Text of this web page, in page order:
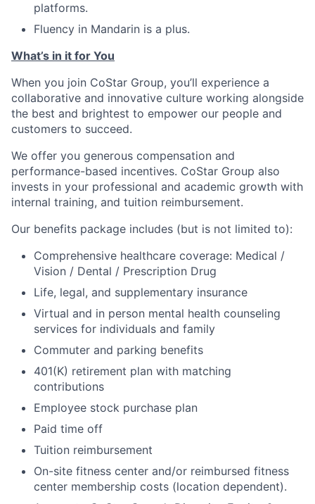
platforms.
Fluency in Mandarin is a plus.
What’s in it for You
When you join CoStar Group, you’ll experience a
collaborative and innovative culture working alongside
the best and brightest to empower our people and
customers to succeed.
We offer you generous compensation and
performance-based incentives. CoStar Group also
invests in your professional and academic growth with
internal training, and tuition reimbursement.
Our benefits package includes (but is not limited to):
Comprehensive healthcare coverage: Medical /
Vision / Dental / Prescription Drug
Life, legal, and supplementary insurance
Virtual and in person mental health counseling
services for individuals and family
Commuter and parking benefits
401(K) retirement plan with matching
contributions
Employee stock purchase plan
Paid time off
Tuition reimbursement
On-site fitness center and/or reimbursed fitness
center membership costs (location dependent).